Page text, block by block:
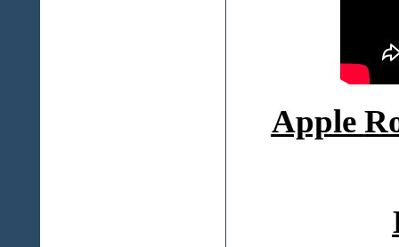
Apple